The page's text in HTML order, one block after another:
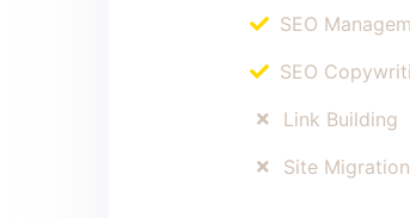
SEO
SEO
Link Building
Site Migration